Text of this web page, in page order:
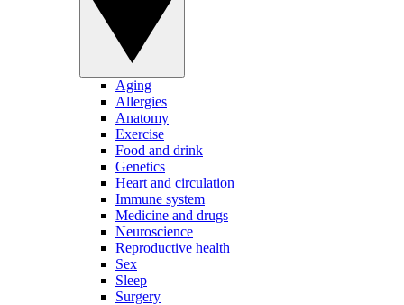
Aging
Allergies
Anatomy
Exercise
Food and drink
Genetics
Heart and circulation
Immune system
Medicine and drugs
Neuroscience
Reproductive health
Sex
Sleep
Surgery